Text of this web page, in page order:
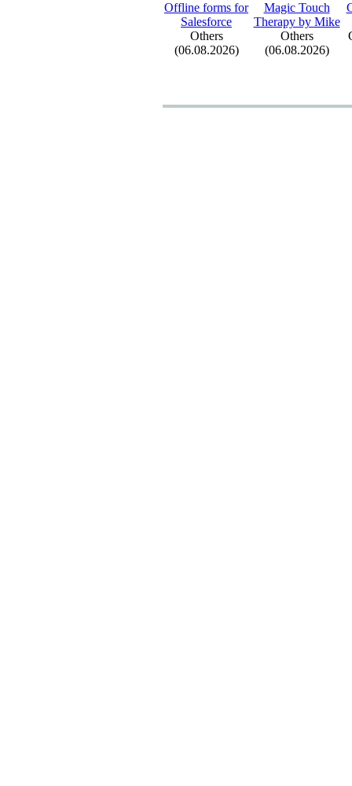
Offline forms for
Salesforce
Others
(06.08.2026)
Magic Touch
Therapy by Mike
Others
(06.08.2026)